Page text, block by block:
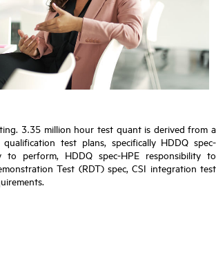
3.35 million hour test quant is derived from a
test plans, specifically HDDQ spec-
to perform, HDDQ spec-HPE responsibility to
Test (RDT) spec, CSI integration test